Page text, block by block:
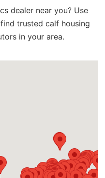
dealer near you? Use
trusted calf housing
in your area.